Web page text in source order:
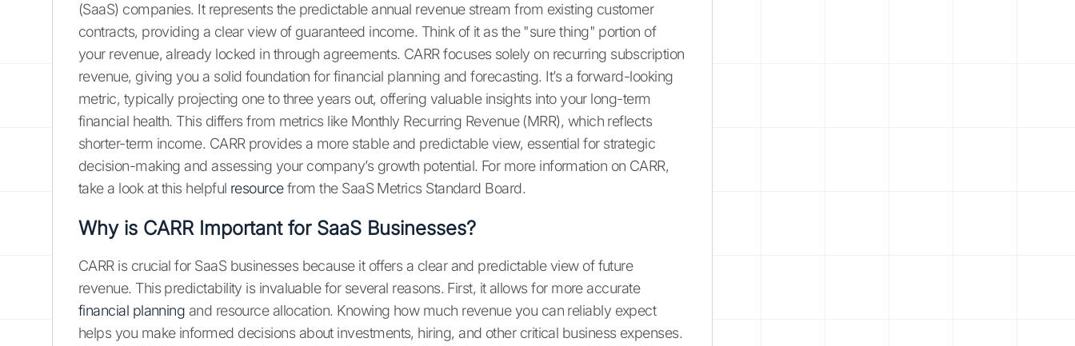
(SaaS) companies. It represents the predictable annual revenue stream from existing customer
contracts, providing a clear view of guaranteed income. Think of it as the "sure thing" portion of
your revenue, already locked in through agreements. CARR focuses solely on recurring subscription
revenue, giving you a solid foundation for financial planning and forecasting. It’s a forward-looking
metric, typically projecting one to three years out, offering valuable insights into your long-term
financial health. This differs from metrics like Monthly Recurring Revenue (MRR), which reflects
shorter-term income. CARR provides a more stable and predictable view, essential for strategic
decision-making and assessing your company’s growth potential. For more information on CARR,
take a look at this helpful resourcefrom the SaaS Metrics Standard Board.
Why is CARR Important for SaaS Businesses?
CARR is crucial for SaaS businesses because it offers a clear and predictable view of future
revenue. This predictability is invaluable for several reasons. First, it allows for more accurate
financial planning and resource allocation. Knowing how much revenue you can reliably expect
helps you make informed decisions about investments, hiring, and other critical business expenses.